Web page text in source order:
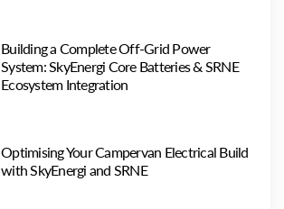
Building a Complete Off-Grid Power
System: SkyEnergi Core Batteries & SRNE
Ecosystem Integration
Optimising Your Campervan Electrical Build
with SkyEnergi and SRNE